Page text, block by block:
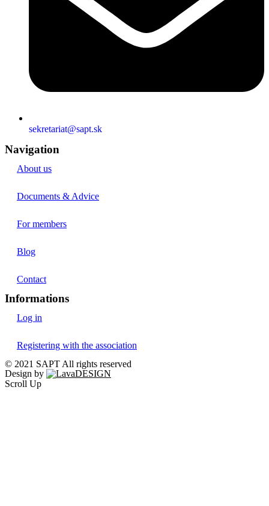
sekretariat@sapt.sk
Navigation
About us
Documents & Advice
For members
Blog
Contact
Informations
Log in
Registering with the association
© 2021 SAPT All rights reserved
Design by
Scroll Up